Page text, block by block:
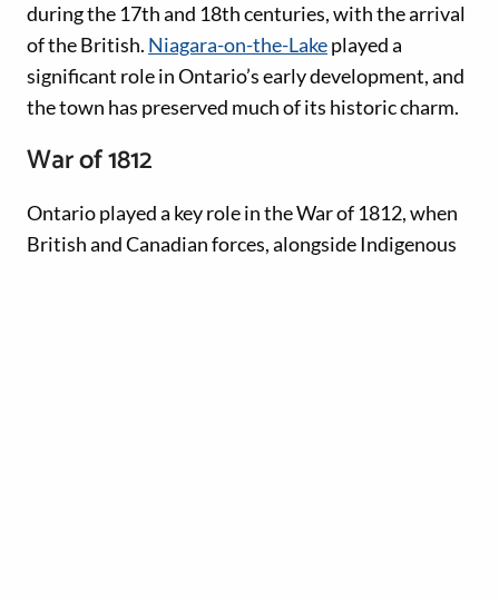
during the 17th and 18th centuries, with the arrival
of the British. Niagara-on-the-Lakeplayed a
significant role in Ontario’s early development, and
the town has preserved much of its historic charm.
War of 1812
Ontario played a key role in the War of 1812, when
British and Canadian forces, alongside Indigenous